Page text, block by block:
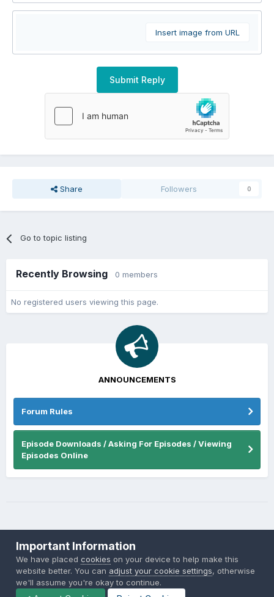
Insert image from URL
Submit Reply
Share Followers 0
Go to topic listing
Recently Browsing 0 members
No registered users viewing this page.
ANNOUNCEMENTS
Forum Rules
Episode Downloads / Asking For Episodes / Viewing
Episodes Online
Theme Privacy Policy Contact Us Cookies
Back to the Bay.net
Important Information
We have placedcookies on your device to help make this
website better. You can adjust your cookie settings, otherwise
we'll assume you're okay to continue.